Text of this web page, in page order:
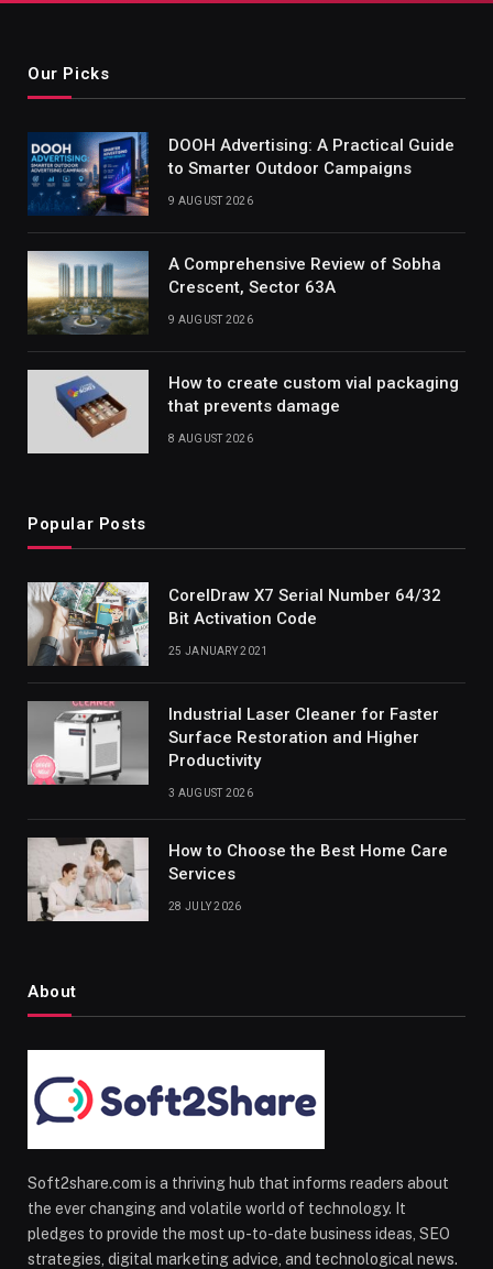
Our Picks
DOOH Advertising: A Practical Guide
to Smarter Outdoor Campaigns
9 AUGUST 2026
A Comprehensive Review of Sobha
Crescent, Sector 63A
9 AUGUST 2026
How to create custom vial packaging
that prevents damage
8 AUGUST 2026
Popular Posts
CorelDraw X7 Serial Number 64/32
Bit Activation Code
25 JANUARY 2021
Industrial Laser Cleaner for Faster
Surface Restoration and Higher
Productivity
3 AUGUST 2026
How to Choose the Best Home Care
Services
28 JULY 2026
About
Soft2share.com is a thriving hub that informs readers about
the ever changing and volatile world of technology. It
pledges to provide the most up-to-date business ideas, SEO
strategies, digital marketing advice, and technological news.